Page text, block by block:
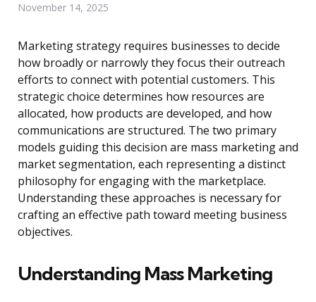
November 14, 2025
Marketing strategy requires businesses to decide
how broadly or narrowly they focus their outreach
efforts to connect with potential customers. This
strategic choice determines how resources are
allocated, how products are developed, and how
communications are structured. The two primary
models guiding this decision are mass marketing and
market segmentation, each representing a distinct
philosophy for engaging with the marketplace.
Understanding these approaches is necessary for
crafting an effective path toward meeting business
objectives.
Understanding Mass Marketing